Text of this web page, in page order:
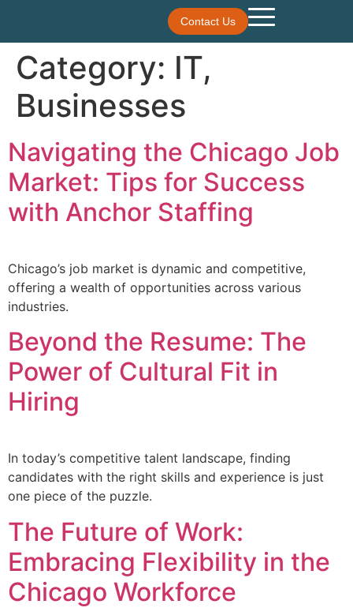
Contact Us
Category: IT,
Businesses
Navigating the Chicago Job
Market: Tips for Success
with Anchor Staffing
Chicago’s job market is dynamic and competitive,
offering a wealth of opportunities across various
industries.
Beyond the Resume: The
Power of Cultural Fit in
Hiring
In today’s competitive talent landscape, finding
candidates with the right skills and experience is just
one piece of the puzzle.
The Future of Work:
Embracing Flexibility in the
Chicago Workforce